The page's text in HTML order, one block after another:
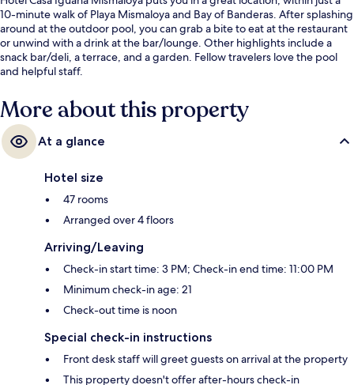
10-minute walk of Playa Mismaloya and Bay of Banderas. After splashing
around at the outdoor pool, you can grab a bite to eat at the restaurant
or unwind with a drink at the bar/lounge. Other highlights include a
snack bar/deli, a terrace, and a garden. Fellow travelers love the pool
and helpful staff.
More about this property
At a glance
Hotel size
47 rooms
Arranged over 4 floors
Arriving/Leaving
Check-in start time: 3 PM; Check-in end time: 11:00 PM
Minimum check-in age: 21
Check-out time is noon
Special check-in instructions
Front desk staff will greet guests on arrival at the property
This property doesn't offer after-hours check-in